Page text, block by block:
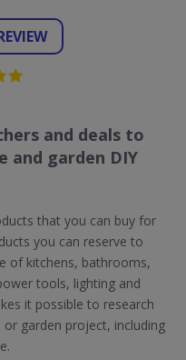
and deals to
and garden DIY
that you can buy for
you can reserve to
of kitchens, bathrooms,
tools, lighting and
it possible to research
garden project, including